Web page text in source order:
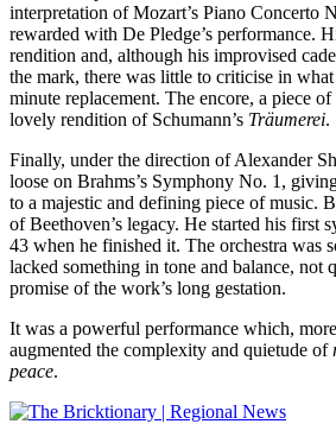
interpretation of Mozart’s Piano Concerto
rewarded with De Pledge’s performance.
rendition and, although his improvised
the mark, there was little to criticise in
minute replacement. The encore, a piece
lovely rendition of Schumann’s Träumerei.
Finally, under the direction of Alexander
loose on Brahms’s Symphony No. 1,
to a majestic and defining piece of music.
of Beethoven’s legacy. He started his first
43 when he finished it. The orchestra was
lacked something in tone and balance, not
promise of the work’s long gestation.
It was a powerful performance which,
augmented the complexity and quietude of
peace.